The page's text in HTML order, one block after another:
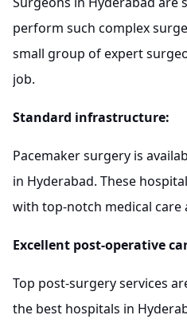
perform such complex
small group of expert
job.
Standard infrastructure:
Pacemaker surgery is
in Hyderabad. These
with top-notch medical care
Excellent post-operative
Top post-surgery services
the best hospitals in